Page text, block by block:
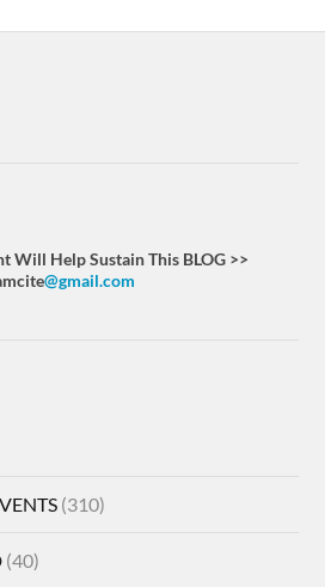
Will Help Sustain This BLOG >>
@gmail.com
(310)
(40)